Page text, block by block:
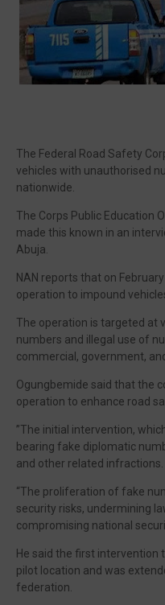
The Federal Road Safety
vehicles with unauthorised
nationwide.
The Corps Public Education
made this known in an
Abuja.
NAN reports that on
operation to impound
The operation is targeted at
numbers and illegal use of
commercial, government,
Ogungbemide said that the
operation to enhance road
”The initial intervention,
bearing fake diplomatic
and other related infractions.
“The proliferation of fake
security risks, undermining
compromising national
He said the first intervention
pilot location and was
federation.
🔥
Visit our channel ➜